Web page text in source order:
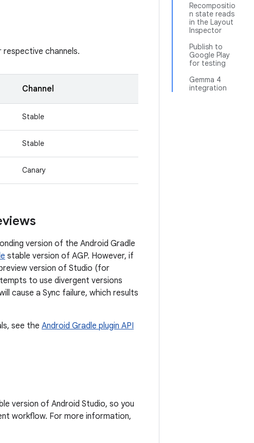
Recompositio
n state reads
in the Layout
Inspector
Publish to
Google Play
for testing
Gemma 4
integration
channels.
Channel
Stable
Stable
Canary
version of the Android Gradle
stable version of AGP. However, if
version of Studio (for
to use divergent versions
cause a Sync failure, which results
see the Android Gradle plugin API
version of Android Studio, so you
workflow. For more information,